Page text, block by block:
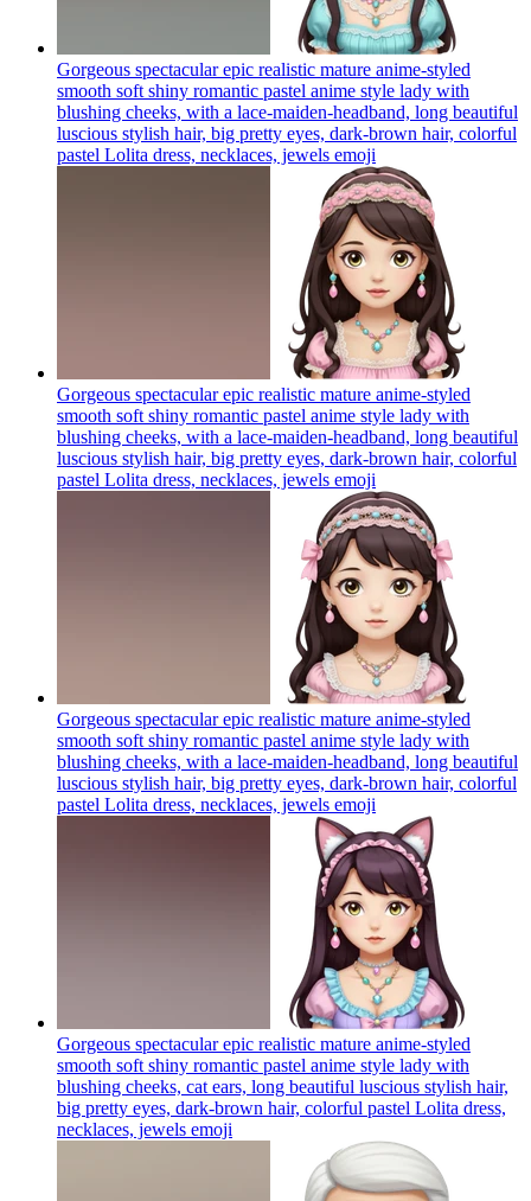
Gorgeous spectacular epic realistic mature anime-styled
smooth soft shiny romantic pastel anime style lady with
blushing cheeks, with a lace-maiden-headband, long beautiful
luscious stylish hair, big pretty eyes, dark-brown hair, colorful
pastel Lolita dress, necklaces, jewels emoji
Gorgeous spectacular epic realistic mature anime-styled
smooth soft shiny romantic pastel anime style lady with
blushing cheeks, with a lace-maiden-headband, long beautiful
luscious stylish hair, big pretty eyes, dark-brown hair, colorful
pastel Lolita dress, necklaces, jewels emoji
Gorgeous spectacular epic realistic mature anime-styled
smooth soft shiny romantic pastel anime style lady with
blushing cheeks, with a lace-maiden-headband, long beautiful
luscious stylish hair, big pretty eyes, dark-brown hair, colorful
pastel Lolita dress, necklaces, jewels emoji
Gorgeous spectacular epic realistic mature anime-styled
smooth soft shiny romantic pastel anime style lady with
blushing cheeks, cat ears, long beautiful luscious stylish hair,
big pretty eyes, dark-brown hair, colorful pastel Lolita dress,
necklaces, jewels emoji